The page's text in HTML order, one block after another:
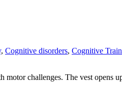
, Cognitive disorders, Cognitive
challenges. The vest opens